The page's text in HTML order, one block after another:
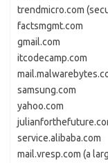
trendmicro.com
factsmgmt.com
gmail.com
itcodecamp.com
samsung.com
yahoo.com
service.alibaba.com
mail.vresp.com (a